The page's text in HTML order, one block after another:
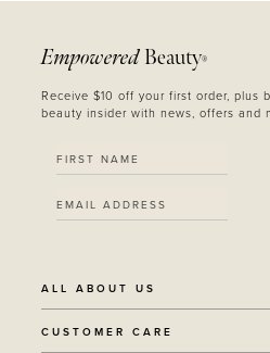
Empowered Beauty®
Receive $10 off your first order, plus
beauty insider with news, offers and
ALL ABOUT US
OUR STORY
CUSTOMER CARE